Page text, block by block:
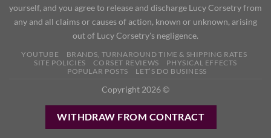
yourself, and you agree to release and discharge Lucy Corsetry from
any and all claims or causes of action, known or unknown, arising
out of Lucy Corsetry's negligence.
YOUTUBE
BRANDS, TURNAROUND TIME & SHIPPING RATES
SITE POLICIES
CORSET REVIEWS
PHYSICAL EFFECTS
POPULAR POSTS
LET’S DO BUSINESS
Copyright 2026 ©
WITHDRAW FROM CONTRACT